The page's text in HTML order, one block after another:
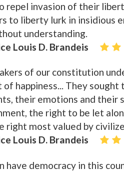
repel invasion of their
to liberty lurk in insidious
understanding.
Louis D. Brandeis
of our constitution
of happiness... They
their emotions and their
the right to be let
right most valued by
Louis D. Brandeis
have democracy in this